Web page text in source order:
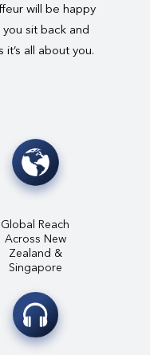
will be happy
sit back and
all about you.
Global Reach
Across New
Zealand &
Singapore